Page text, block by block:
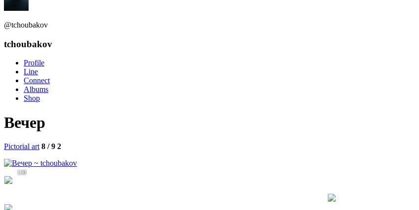
@tchoubakov
tchoubakov
Profile
Line
Connect
Albums
Shop
Вечер
Pictorial art 8 / 9 2
130